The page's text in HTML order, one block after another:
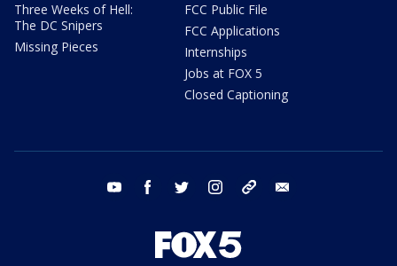
Three Weeks of Hell:
The DC Snipers
Missing Pieces
FCC Public File
FCC Applications
Internships
Jobs at FOX 5
Closed Captioning
youtube facebook twitter instagram tiktok